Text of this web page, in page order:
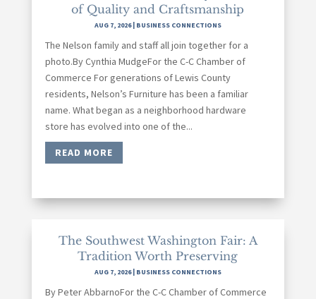
of Quality and Craftsmanship
AUG 7, 2026| BUSINESS CONNECTIONS
The Nelson family and staff all join together for a
photo.By Cynthia MudgeFor the C-C Chamber of
Commerce For generations of Lewis County
residents, Nelson’s Furniture has been a familiar
name. What began as a neighborhood hardware
store has evolved into one of the...
READ MORE
The Southwest Washington Fair: A
Tradition Worth Preserving
AUG 7, 2026| BUSINESS CONNECTIONS
By Peter AbbarnoFor the C-C Chamber of Commerce